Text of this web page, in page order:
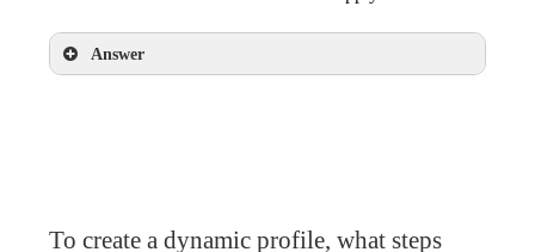
Answer
To create a dynamic profile, what steps